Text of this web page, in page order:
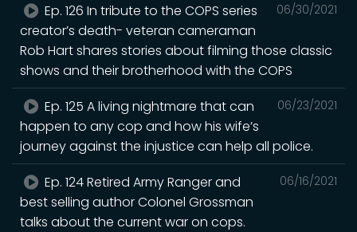
06/30/2021
Ep. 126 In tribute to the COPS series
creator’s death- veteran cameraman
Rob Hart shares stories about filming those classic
shows and their brotherhood with the COPS
06/23/2021
Ep. 125 A living nightmare that can
happen to any cop and how his wife’s
journey against the injustice can help all police.
06/16/2021
Ep. 124 Retired Army Ranger and
best selling author Colonel Grossman
talks about the current war on cops.